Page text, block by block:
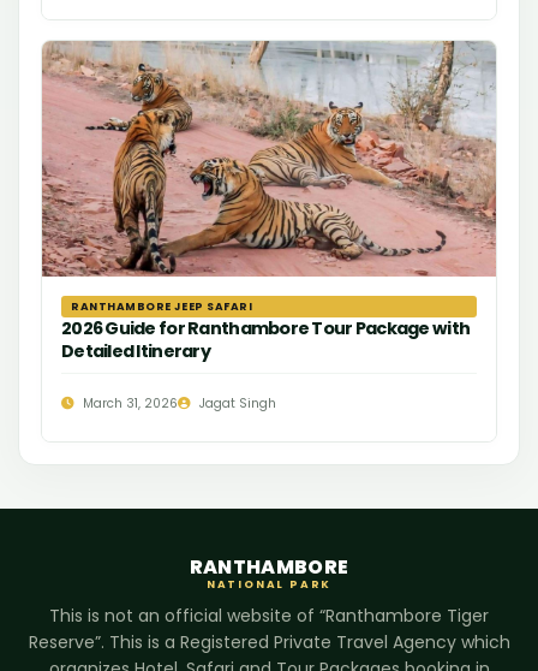
RANTHAMBORE JEEP SAFARI
2026 Guide for Ranthambore Tour Package with
Detailed Itinerary
March 31, 2026 Jagat Singh
RANTHAMBORE
NATIONAL PARK
This is not an official website of “Ranthambore Tiger
Reserve”. This is a Registered Private Travel Agency which